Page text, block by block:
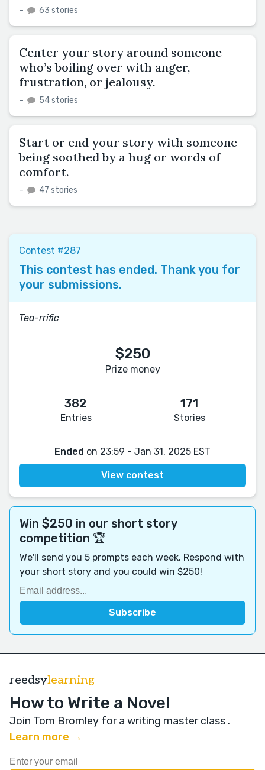
– 63 stories
Center your story around someone
who’s boiling over with anger,
frustration, or jealousy.
– 54 stories
Start or end your story with someone
being soothed by a hug or words of
comfort.
– 47 stories
Contest #287
This contest has ended. Thank you for
your submissions.
Tea-rrific
$250
Prize money
382
Entries
171
Stories
Ended on 23:59 - Jan 31, 2025 EST
View contest
Win $250 in our short story
competition 🏆
We'll send you 5 prompts each week. Respond with
your short story and you could win $250!
reedsylearning
How to Write a Novel
Join Tom Bromley for a writing master class .
Learn more →